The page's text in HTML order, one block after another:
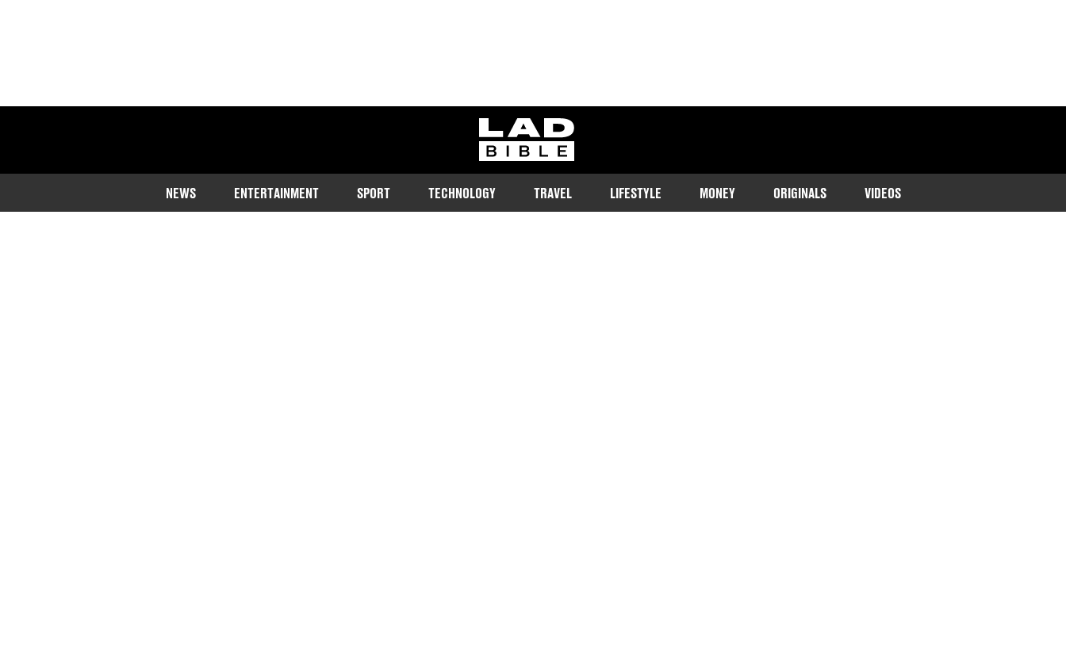
ladbible homepage
NEWS ENTERTAINMENT SPORT TECHNOLOGY TRAVEL LIFESTYLE MONEY ORIGINALS VIDEOS